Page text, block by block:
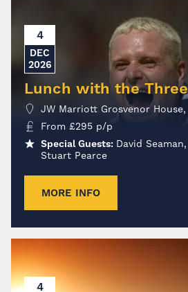
4
DEC
2026
Lunch with the
JW Marriott Grosvenor
From £295 p/p
Special Guests: David
Stuart Pearce
MORE INFO
4